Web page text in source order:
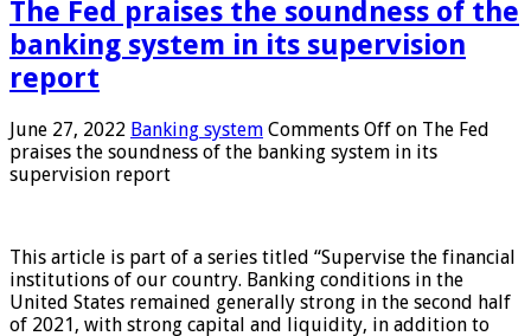
The Fed praises the soundness of the
banking system in its supervision
report
June 27, 2022 Banking system Comments Off on The Fed
praises the soundness of the banking system in its
supervision report
This article is part of a series titled “Supervise the financial
institutions of our country. Banking conditions in the
United States remained generally strong in the second half
of 2021, with strong capital and liquidity, in addition to